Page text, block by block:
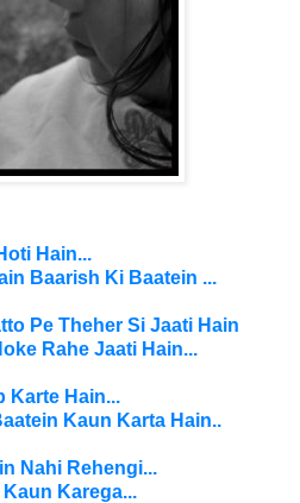
Hain...
Baarish Ki Baatein ...
Pe Theher Si Jaati Hain
Rahe Jaati Hain...
Karte Hain...
Kaun Karta Hain..
Nahi Rehengi...
Karega...